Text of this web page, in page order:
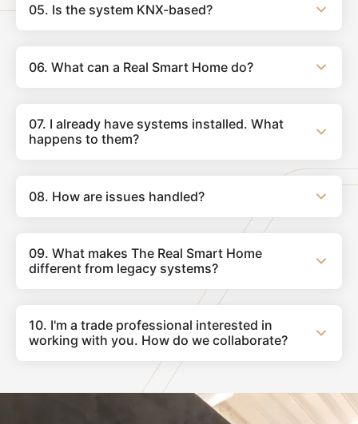
05. Is the system KNX-based?
06. What can a Real Smart Home do?
07. I already have systems installed. What
happens to them?
08. How are issues handled?
09. What makes The Real Smart Home
different from legacy systems?
10. I'm a trade professional interested in
working with you. How do we collaborate?